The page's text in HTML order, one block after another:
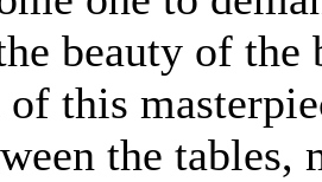
beauty of
this
the